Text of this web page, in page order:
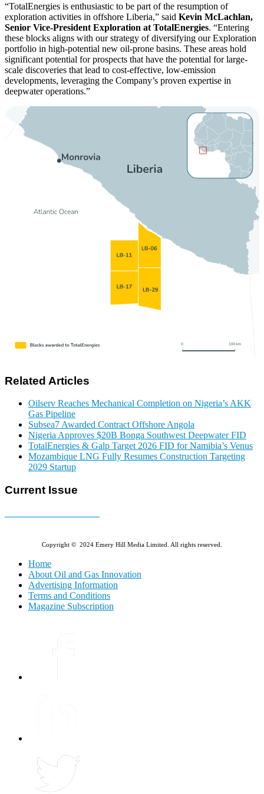
TotalEnergies is enthusiastic to be part of the resumption of
exploration activities in offshore Liberia,
said Kevin McLachlan,
Senior Vice-President Exploration at TotalEnergies.
Entering
these blocks aligns with our strategy of diversifying our Exploration
portfolio in high-potential new oil-prone basins. These areas hold
significant potential for prospects that have the potential for large-
scale discoveries that lead to cost-effective, low-emission
developments, leveraging the Company’s proven expertise in
deepwater operations.
Related Articles
Oilserv Reaches Mechanical Completion on Nigeria’s AKK
Gas Pipeline
Subsea7 Awarded Contract Offshore Angola
Nigeria Approves $20B Bonga Southwest Deepwater FID
TotalEnergies & Galp Target 2026 FID for Namibia’s Venus
Mozambique LNG Fully Resumes Construction Targeting
2029 Startup
Current Issue
Copyright © 2024 Emery Hill Media Limited. All rights reserved.
Home
About Oil and Gas Innovation
Advertising Information
Terms and Conditions
Magazine Subscription